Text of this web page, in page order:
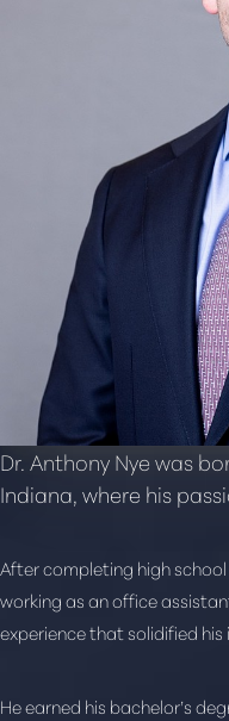
Dr. Anthony Nye was
Indiana, where his
After completing high
working as an office
experience that solidified his
He earned his bachelor’s
T+
Larger Text